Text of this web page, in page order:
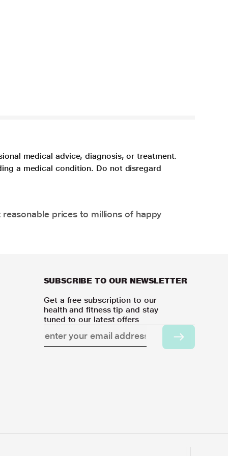
medical advice, diagnosis, or treatment.
a medical condition. Do not disregard
prices to millions of happy
SUBSCRIBE TO OUR NEWSLETTER
Get a free subscription to our
health and fitness tip and stay
tuned to our latest offers